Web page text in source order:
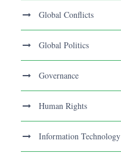
Global Conflicts
Global Politics
Governance
Human Rights
Information Technology